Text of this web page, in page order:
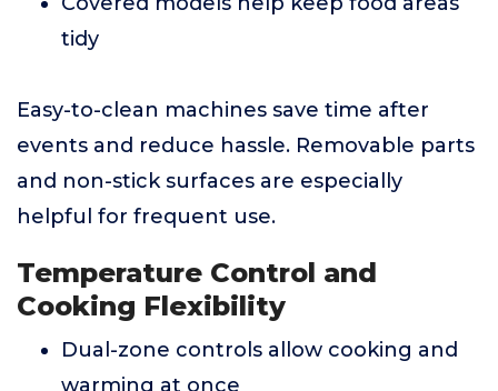
tidy
Easy-to-clean machines save time after
events and reduce hassle. Removable parts
and non-stick surfaces are especially
helpful for frequent use.
Temperature Control and
Cooking Flexibility
Dual-zone controls allow cooking and
warming at once